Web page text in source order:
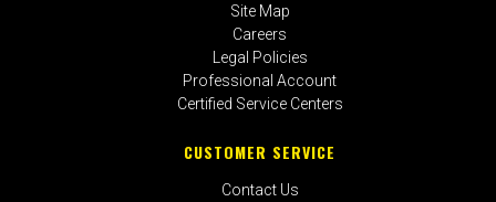
Site Map
Careers
Legal Policies
Professional Account
Certified Service Centers
CUSTOMER SERVICE
Contact Us